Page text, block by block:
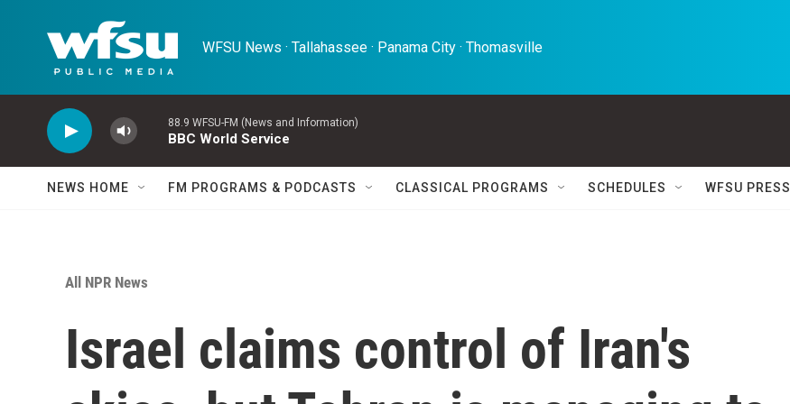
WFSU News · Tallahassee · Panama City · Thomasville
88.9 WFSU-FM (News and Information)
BBC World Service
NEWS HOME FM PROGRAMS & PODCASTS CLASSICAL PROGRAMS SCHEDULES WFSU PRESS
All NPR News
Israel claims control of Iran's